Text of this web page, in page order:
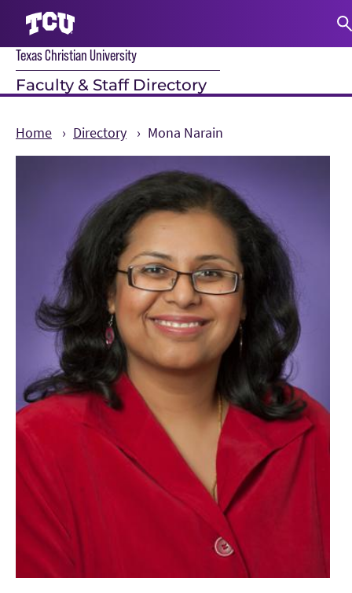
Texas Christian University
Faculty & Staff Directory
Home Directory Mona Narain